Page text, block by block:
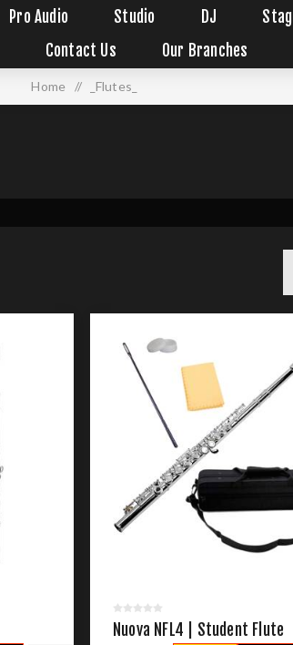
Pro Audio Studio DJ
Contact Us Our Branches
Home / _Flutes_
Nuova NFL4 | Student Flute